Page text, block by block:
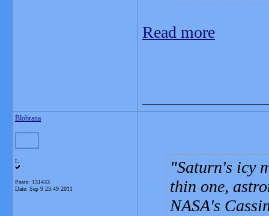
Read more
Blobrana
L
Posts: 131433
Date: Sep 9 23:49 2011
Saturn's icy
thin one,
NASA's